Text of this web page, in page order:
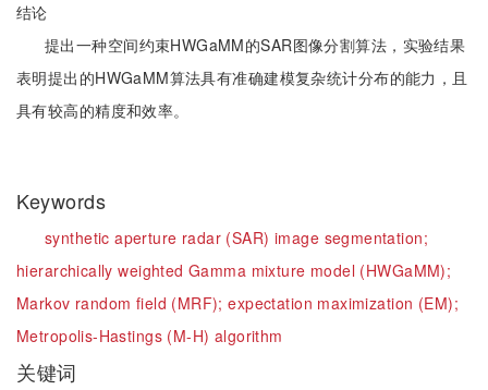
结论
提出一种空间约束HWGaMM的SAR图像分割算法，实验结果
表明提出的HWGaMM算法具有准确建模复杂统计分布的能力，且
具有较高的精度和效率。
Keywords
synthetic aperture radar (SAR) image segmentation;
hierarchically weighted Gamma mixture model (HWGaMM);
Markov random field (MRF);expectation maximization (EM);
Metropolis-Hastings (M-H) algorithm
关键词